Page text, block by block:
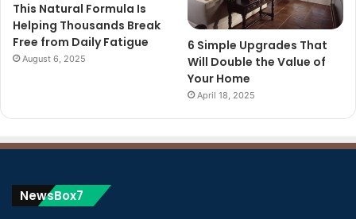
This Natural Formula Is
Helping Thousands Break
Free from Daily Fatigue
August 6, 2025
6 Simple Upgrades That
Will Double the Value of
Your Home
April 18, 2025
NewsBox7